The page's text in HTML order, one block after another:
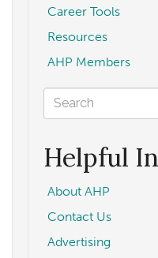
Career Tools
Resources
AHP Members
Search
form
Helpful
About AHP
Contact Us
Advertising